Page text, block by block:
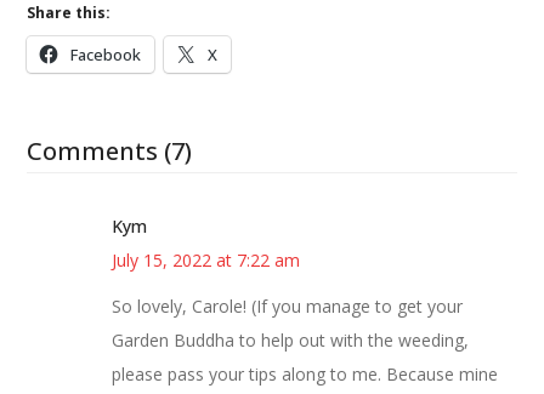
Share this:
Facebook X
Comments (7)
Kym
July 15, 2022 at 7:22 am
So lovely, Carole! (If you manage to get your
Garden Buddha to help out with the weeding,
please pass your tips along to me. Because mine